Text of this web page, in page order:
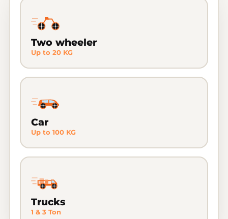
Two wheeler
Up to 20 KG
Car
Up to 100 KG
Trucks
1 & 3 Ton